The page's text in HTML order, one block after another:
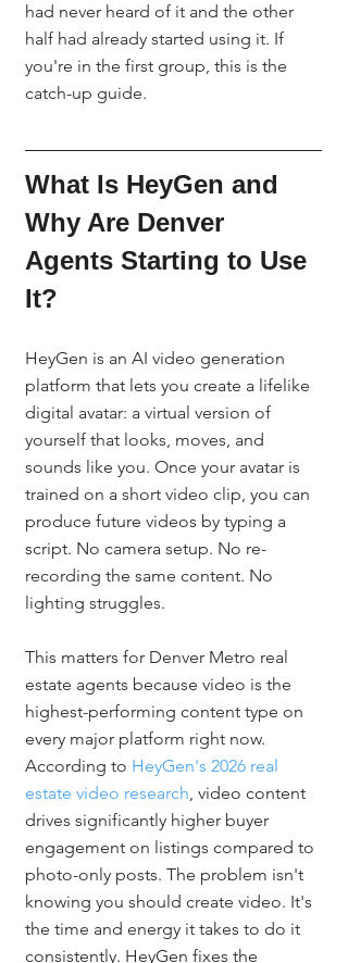
had never heard of it and the other
half had already started using it. If
you're in the first group, this is the
catch-up guide.
What Is HeyGen and
Why Are Denver
Agents Starting to Use
It?
HeyGen is an AI video generation
platform that lets you create a lifelike
digital avatar: a virtual version of
yourself that looks, moves, and
sounds like you. Once your avatar is
trained on a short video clip, you can
produce future videos by typing a
script. No camera setup. No re-
recording the same content. No
lighting struggles.
This matters for Denver Metro real
estate agents because video is the
highest-performing content type on
every major platform right now.
According to HeyGen's 2026 real
estate video research, video content
drives significantly higher buyer
engagement on listings compared to
photo-only posts. The problem isn't
knowing you should create video. It's
the time and energy it takes to do it
consistently. HeyGen fixes the